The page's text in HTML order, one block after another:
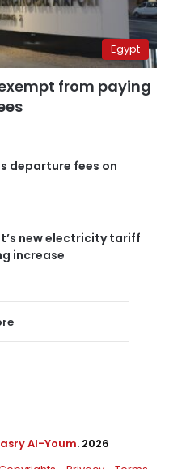
Egypt
from paying
departure fees on
new electricity tariff
increase
Al-Youm. 2026